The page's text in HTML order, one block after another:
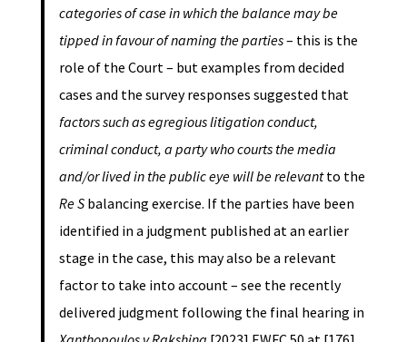
categories of case in which the balance may be
tipped in favour of naming the parties– this is the
role of the Court – but examples from decided
cases and the survey responses suggested that
factors such as egregious litigation conduct,
criminal conduct, a party who courts the media
and/or lived in the public eye will be relevantto the
Re Sbalancing exercise. If the parties have been
identified in a judgment published at an earlier
stage in the case, this may also be a relevant
factor to take into account – see the recently
delivered judgment following the final hearing in